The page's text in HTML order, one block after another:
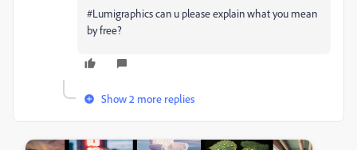
#Lumigraphics can u please explain what you mean
by free?
Show 2 more replies